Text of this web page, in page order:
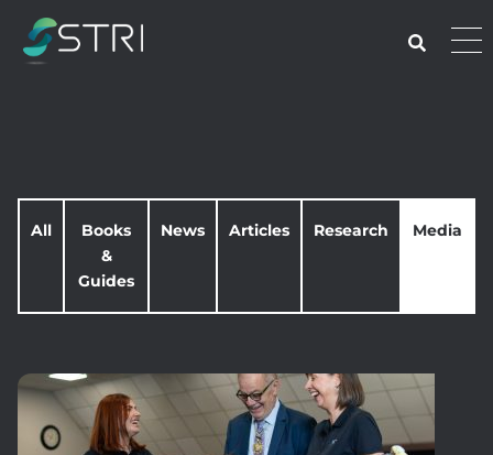
content
All
Books
&
Guides
News Articles Research Media